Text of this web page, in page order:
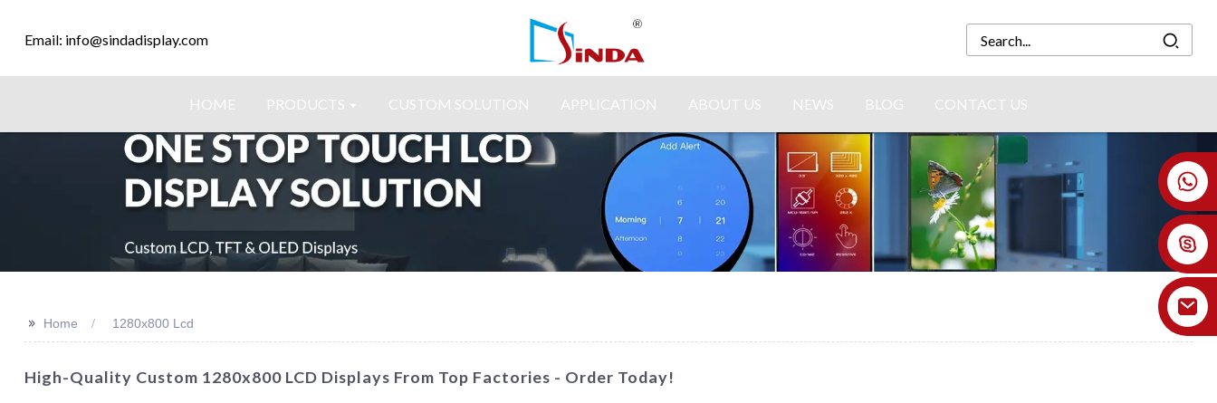
Email: info@sindadisplay.com
HOME PRODUCTS CUSTOM SOLUTION APPLICATION ABOUT US NEWS BLOG CONTACT US
+86 18926478800
>> Home 1280x800 Lcd
High-Quality Custom 1280x800 LCD Displays From Top Factories - Order Today!